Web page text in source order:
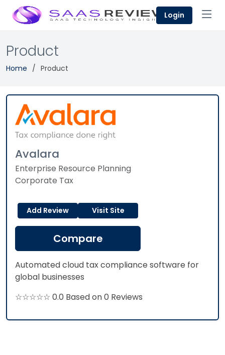
Login
Product
Home Product
Avalara
Enterprise Resource Planning
Corporate Tax
Add Review Visit Site
Compare
Automated cloud tax compliance software for
global businesses
☆☆☆☆☆ 0.0 Based on 0 Reviews